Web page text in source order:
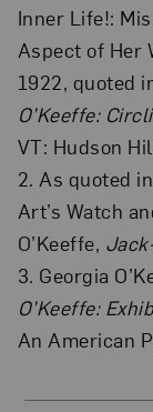
Inner Life!:
Aspect of Her
1922, quoted
O’Keeffe:
VT: Hudson
2. As quoted
Art’s Watch
O’Keeffe,
3. Georgia
O’Keeffe:
An American